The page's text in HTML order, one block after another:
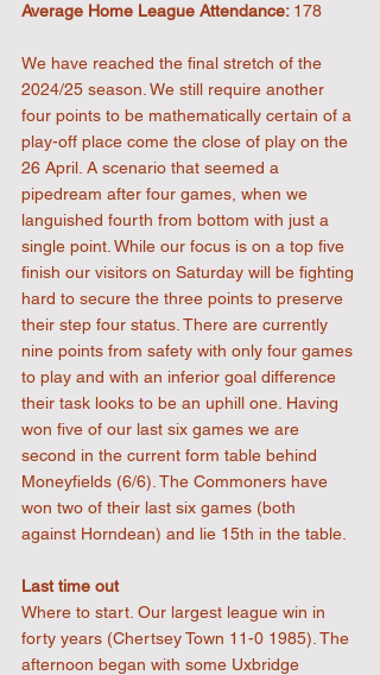
Average Home League Attendance: 178
We have reached the final stretch of the
2024/25 season. We still require another
four points to be mathematically certain of a
play-off place come the close of play on the
26 April. A scenario that seemed a
pipedream after four games, when we
languished fourth from bottom with just a
single point. While our focus is on a top five
finish our visitors on Saturday will be fighting
hard to secure the three points to preserve
their step four status. There are currently
nine points from safety with only four games
to play and with an inferior goal difference
their task looks to be an uphill one. Having
won five of our last six games we are
second in the current form table behind
Moneyfields (6/6). The Commoners have
won two of their last six games (both
against Horndean) and lie 15th in the table.
Last time out
Where to start. Our largest league win in
forty years (Chertsey Town 11-0 1985). The
afternoon began with some Uxbridge